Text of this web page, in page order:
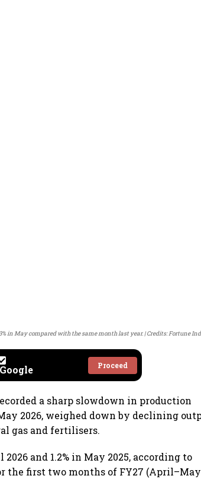
in May compared with the same month last year. Credits: Fortune
Proceed
a sharp slowdown in production
2026, weighed down by declining
gas and fertilisers.
and 1.2% in May 2025, according to
the first two months of FY27 (April–May